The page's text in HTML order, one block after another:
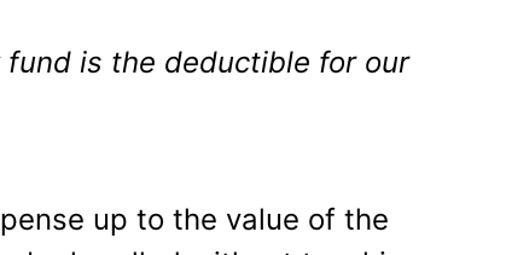
fund is the deductible for our
up to the value of the